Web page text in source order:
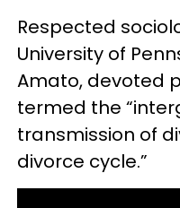
Respected
University of
Amato, devoted
termed the
transmission of
divorce cycle.”